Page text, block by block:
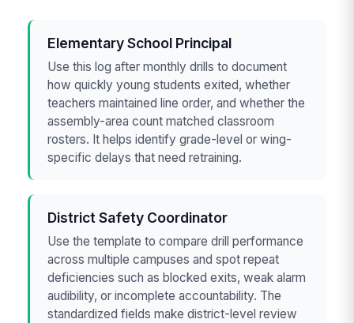
Elementary School Principal
Use this log after monthly drills to document
how quickly young students exited, whether
teachers maintained line order, and whether the
assembly-area count matched classroom
rosters. It helps identify grade-level or wing-
specific delays that need retraining.
District Safety Coordinator
Use the template to compare drill performance
across multiple campuses and spot repeat
deficiencies such as blocked exits, weak alarm
audibility, or incomplete accountability. The
standardized fields make district-level review